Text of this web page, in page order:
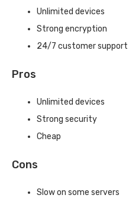
Unlimited devices
Strong encryption
24/7 customer support
Pros
Unlimited devices
Strong security
Cheap
Cons
Slow on some servers